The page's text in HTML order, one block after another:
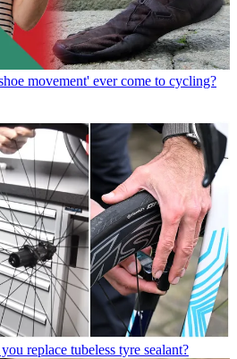
movement' ever come to cycling?
replace tubeless tyre sealant?